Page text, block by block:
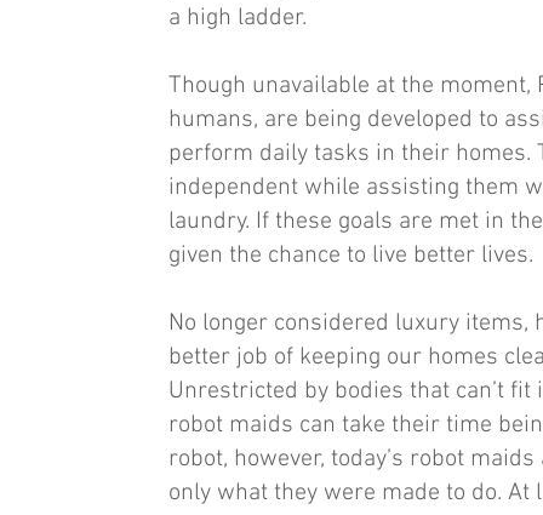
a high ladder.
Though unavailable at the
humans, are being developed to
perform daily tasks in their homes.
independent while assisting them
laundry. If these goals are met in
given the chance to live better lives.
No longer considered luxury items,
better job of keeping our homes
Unrestricted by bodies that can’t
robot maids can take their time
robot, however, today’s robot
only what they were made to do. At